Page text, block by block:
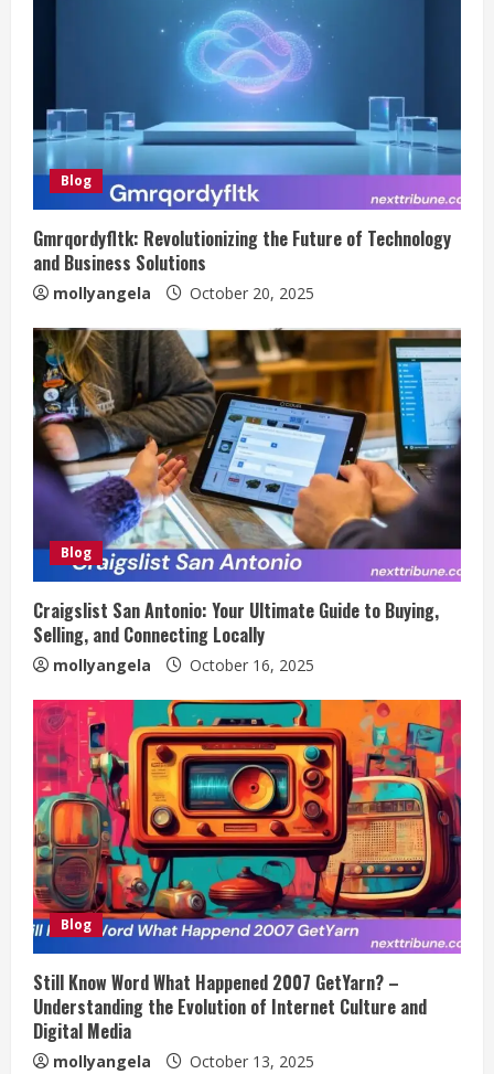
Blog
Gmrqordyfltk: Revolutionizing the Future of Technology
and Business Solutions
mollyangela October 20, 2025
Blog
Craigslist San Antonio: Your Ultimate Guide to Buying,
Selling, and Connecting Locally
mollyangela October 16, 2025
Blog
Still Know Word What Happened 2007 GetYarn? –
Understanding the Evolution of Internet Culture and
Digital Media
mollyangela October 13, 2025